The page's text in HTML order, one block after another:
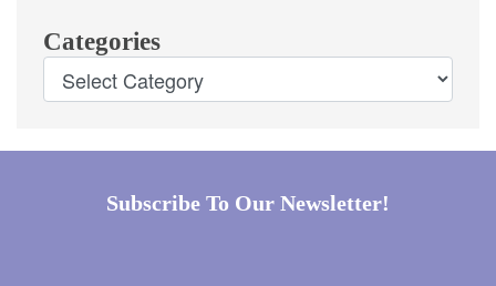
Categories
Subscribe To Our Newsletter!